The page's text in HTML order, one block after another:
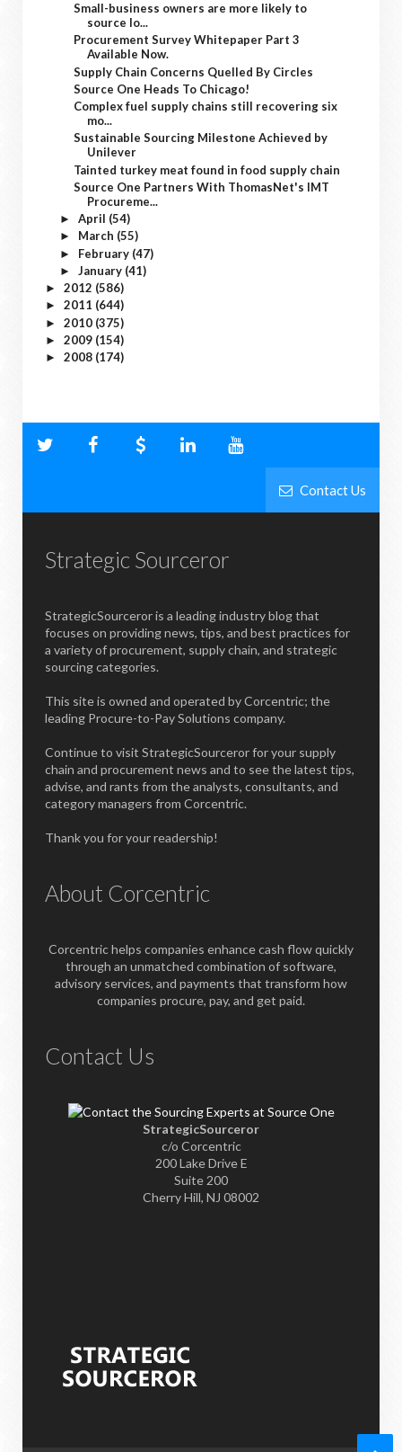
Small-business owners are more likely to
source lo...
Procurement Survey Whitepaper Part 3
Available Now.
Supply Chain Concerns Quelled By Circles
Source One Heads To Chicago!
Complex fuel supply chains still recovering six
mo...
Sustainable Sourcing Milestone Achieved by
Unilever
Tainted turkey meat found in food supply chain
Source One Partners With ThomasNet's IMT
Procureme...
► April (54)
► March (55)
► February (47)
► January (41)
► 2012 (586)
► 2011 (644)
► 2010 (375)
► 2009 (154)
► 2008 (174)
Contact Us
Strategic Sourceror
StrategicSourceror is a leading industry blog that
focuses on providing news, tips, and best practices for
a variety of procurement, supply chain, and strategic
sourcing categories.
This site is owned and operated by Corcentric; the
leading Procure-to-Pay Solutions company.
Continue to visit StrategicSourceror for your supply
chain and procurement news and to see the latest tips,
advise, and rants from the analysts, consultants, and
category managers from Corcentric.
Thank you for your readership!
About Corcentric
Corcentric helps companies enhance cash flow quickly
through an unmatched combination of software,
advisory services, and payments that transform how
companies procure, pay, and get paid.
Contact Us
StrategicSourceror
c/o Corcentric
200 Lake Drive E
Suite 200
Cherry Hill, NJ 08002